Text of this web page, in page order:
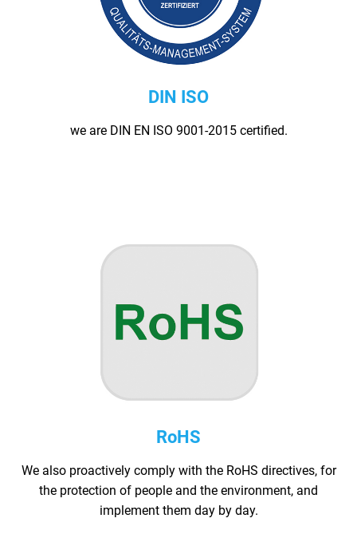
DIN ISO
we are DIN EN ISO 9001-2015 certified.
RoHS
We also proactively comply with the RoHS directives, for
the protection of people and the environment, and
implement them day by day.